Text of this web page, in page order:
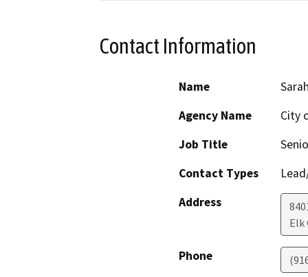
Contact Information
Name
Agency Name
City
Job Title
Contact Types
Address
Elk
Phone